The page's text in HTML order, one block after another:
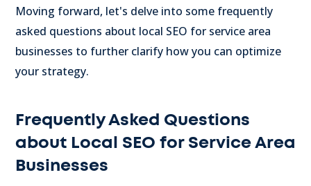
Moving forward, let's delve into some frequently
asked questions about local SEO for service area
businesses to further clarify how you can optimize
your strategy.
Frequently Asked Questions
about Local SEO for Service Area
Businesses